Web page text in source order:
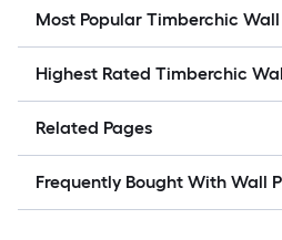
Most Popular Timberchic
Highest Rated Timberchic
Related Pages
Frequently Bought With Wall